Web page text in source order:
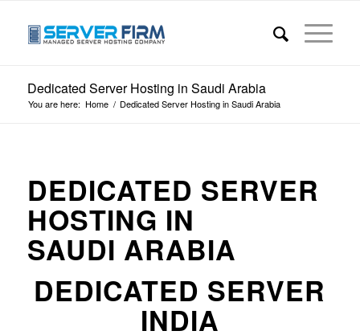
Dedicated Server Hosting in Saudi Arabia
You are here: Home / Dedicated Server Hosting in Saudi Arabia
DEDICATED SERVER
HOSTING IN
SAUDI ARABIA
DEDICATED SERVER
INDIA